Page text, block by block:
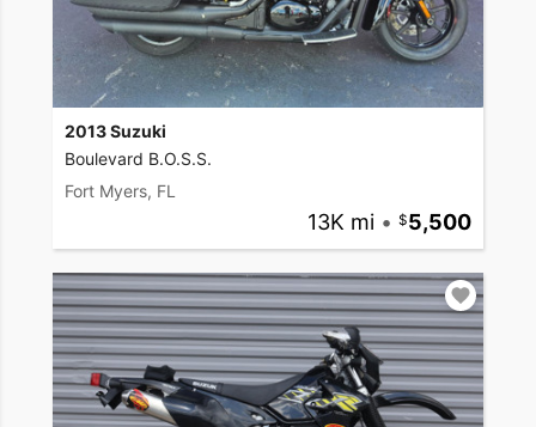
2013 Suzuki
Boulevard B.O.S.S.
Fort Myers, FL
13K mi • 5,500